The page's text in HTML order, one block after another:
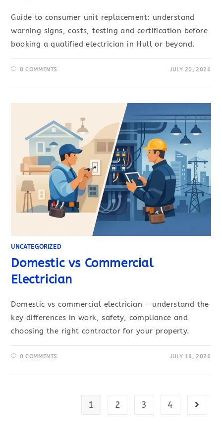
Guide to consumer unit replacement: understand
warning signs, costs, testing and certification before
booking a qualified electrician in Hull or beyond.
0 COMMENTS JULY 20, 2026
UNCATEGORIZED
Domestic vs Commercial
Electrician
Domestic vs commercial electrician - understand the
key differences in work, safety, compliance and
choosing the right contractor for your property.
0 COMMENTS JULY 19, 2026
1 2 3 4